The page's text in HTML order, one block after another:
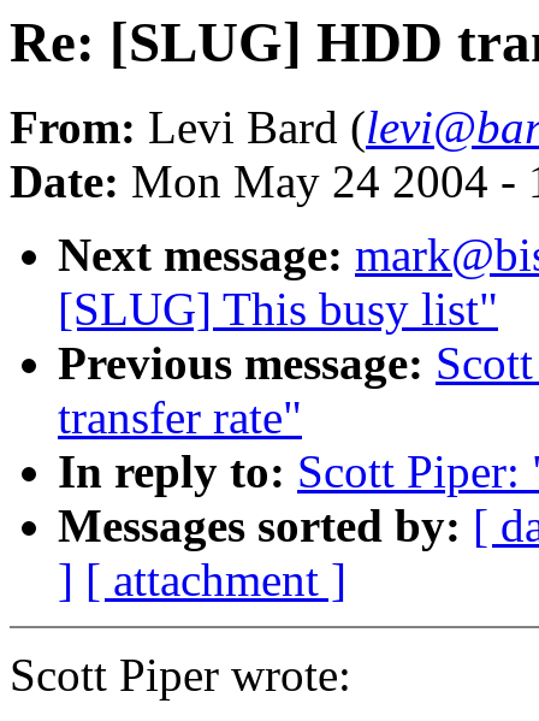
Re: [SLUG] HDD
From: Levi Bard (
Date: Mon May 24 2004 -
Next message:
[SLUG] This busy list"
Previous message:
transfer rate"
In reply to: Scott
Messages sorted by: [
] [ attachment ]
Scott Piper wrote: